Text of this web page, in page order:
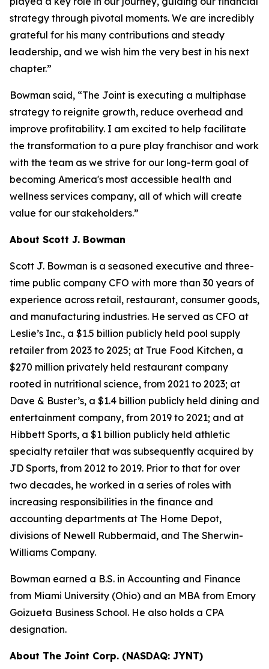
strategy through pivotal moments. We are incredibly
grateful for his many contributions and steady
leadership, and we wish him the very best in his next
chapter.”
Bowman said, “The Joint is executing a multiphase
strategy to reignite growth, reduce overhead and
improve profitability. I am excited to help facilitate
the transformation to a pure play franchisor and work
with the team as we strive for our long-term goal of
becoming America's most accessible health and
wellness services company, all of which will create
value for our stakeholders.”
About Scott J. Bowman
Scott J. Bowman is a seasoned executive and three-
time public company CFO with more than 30 years of
experience across retail, restaurant, consumer goods,
and manufacturing industries. He served as CFO at
Leslie’s Inc., a $1.5 billion publicly held pool supply
retailer from 2023 to 2025; at True Food Kitchen, a
$270 million privately held restaurant company
rooted in nutritional science, from 2021 to 2023; at
Dave & Buster’s, a $1.4 billion publicly held dining and
entertainment company, from 2019 to 2021; and at
Hibbett Sports, a $1 billion publicly held athletic
specialty retailer that was subsequently acquired by
JD Sports, from 2012 to 2019. Prior to that for over
two decades, he worked in a series of roles with
increasing responsibilities in the finance and
accounting departments at The Home Depot,
divisions of Newell Rubbermaid, and The Sherwin-
Williams Company.
Bowman earned a B.S. in Accounting and Finance
from Miami University (Ohio) and an MBA from Emory
Goizueta Business School. He also holds a CPA
designation.
About The Joint Corp. (NASDAQ: JYNT)